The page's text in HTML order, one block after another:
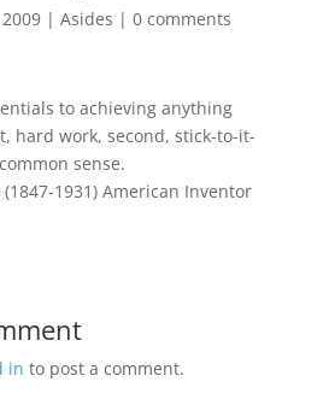
| Asides | 0 comments
to achieving anything
hard work, second, stick-to-it-
sense.
1931) American Inventor
in to post a comment.